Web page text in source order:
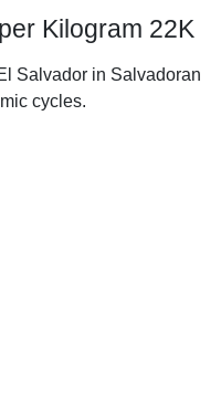
Kilogram 22K
Salvador in Salvadoran
cycles.